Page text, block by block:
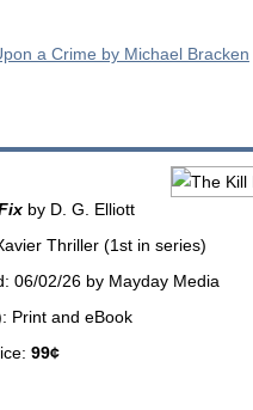
by D. G. Elliott
Thriller (1st in series)
06/02/26 by Mayday Media
Print and eBook
99¢